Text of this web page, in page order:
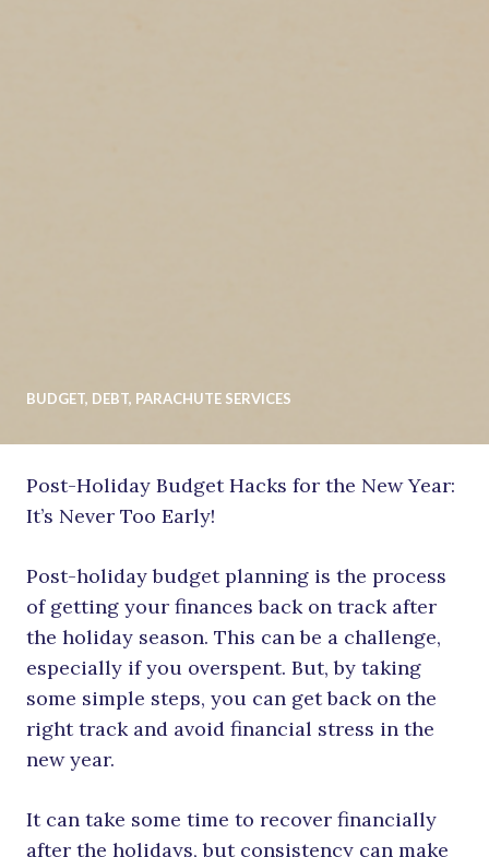
BUDGET, DEBT, PARACHUTE SERVICES
Post-Holiday Budget Hacks for the New Year:
It’s Never Too Early!
Post-holiday budget planning is the process
of getting your finances back on track after
the holiday season. This can be a challenge,
especially if you overspent. But, by taking
some simple steps, you can get back on the
right track and avoid financial stress in the
new year.
It can take some time to recover financially
after the holidays, but consistency can make